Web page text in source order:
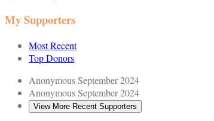
My Supporters
Most Recent
Top Donors
AnonymousSeptember 2024
AnonymousSeptember 2024
View More Recent Supporters